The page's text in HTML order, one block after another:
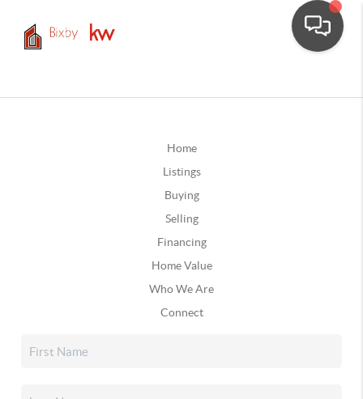
Home
Listings
Buying
Selling
Financing
Home Value
Who We Are
Connect